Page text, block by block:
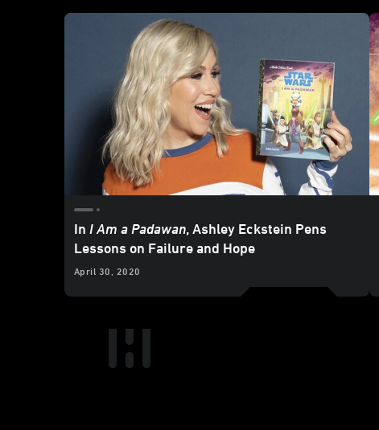
In I Am a Padawan , Ashley Eckstein Pens
Lessons on Failure and Hope
April 30, 2020